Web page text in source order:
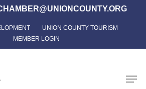
UNION COUNTY TOURISM
MEMBER LOGIN